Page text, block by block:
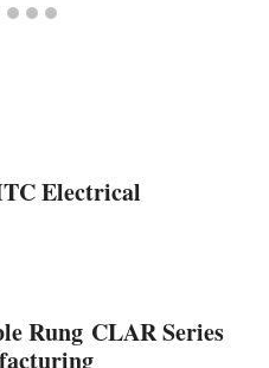
Electrical
Rung CLAR Series